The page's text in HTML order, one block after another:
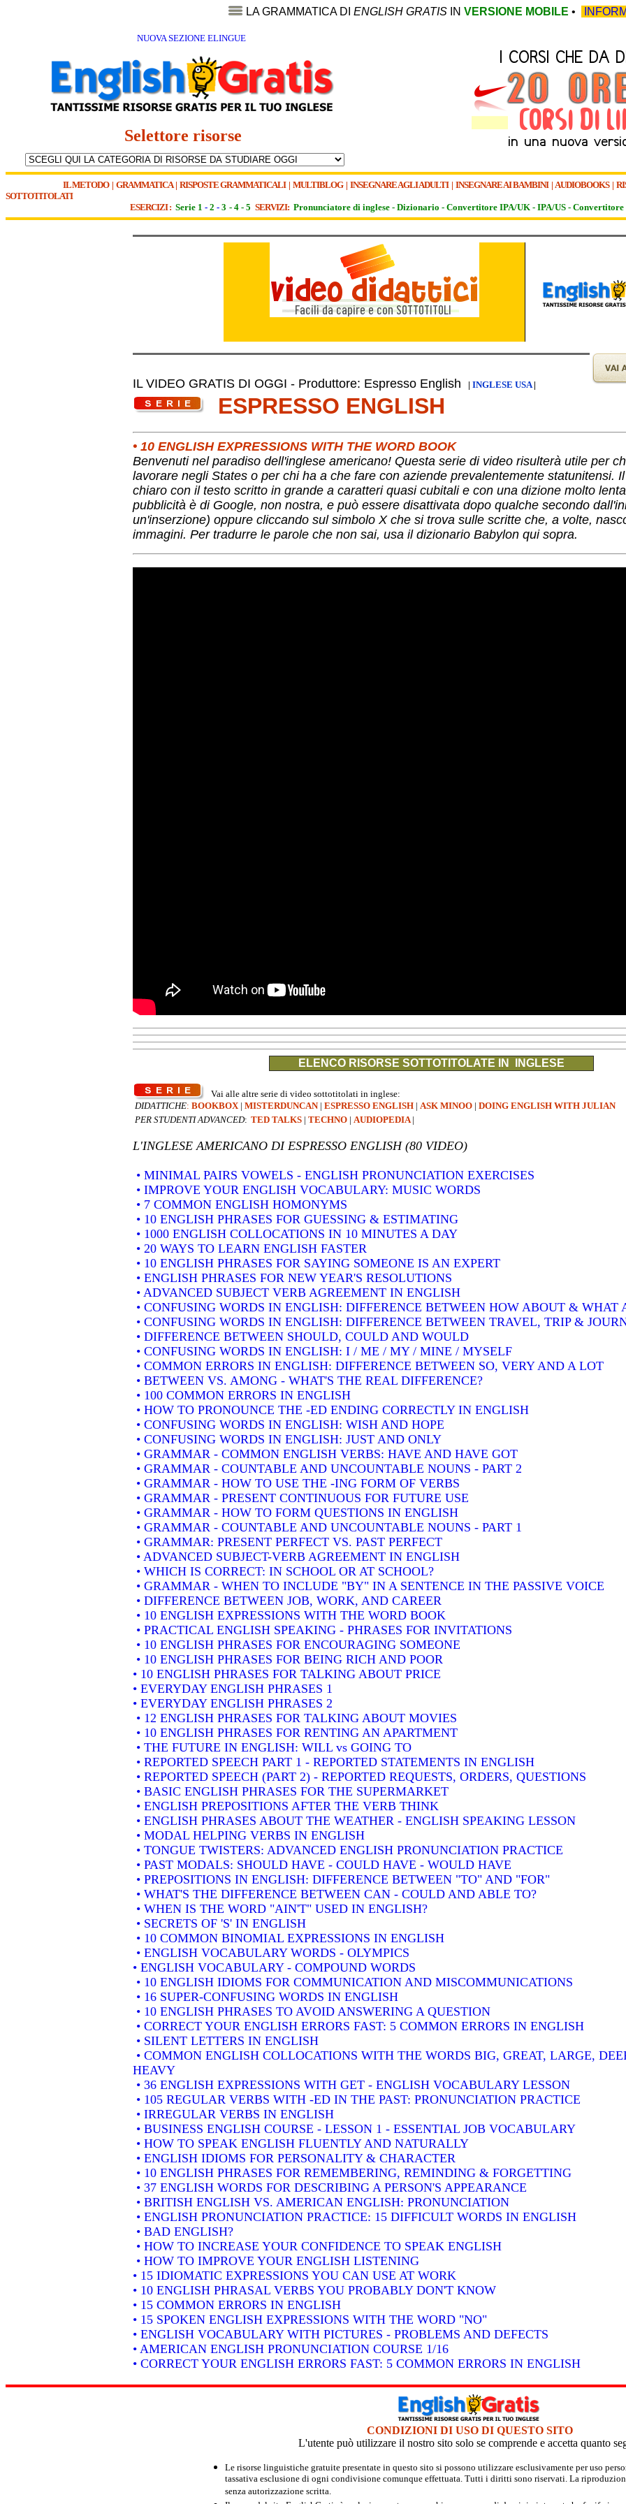
LA GRAMMATICA DI ENGLISH GRATIS IN VERSIONE MOBILE •
NUOVA SEZIONE ELINGUE
Selettore risorse
IL METODO| GRAMMATICA| RISPOSTE GRAMMATICALI| MULTIBLOG| INSEGNARE AGLI ADULTI | INSEGNARE AI BAMBINI| AUDIOBOOKS|
SOTTOTITOLATI
ESERCIZI : Serie 1 - 2 - 3 - 4 - 5 SERVIZI: Pronunciatore di inglese - Dizionario - Convertitore IPA/UK - IPA/US - Convertitore
IL VIDEO GRATIS DI OGGI - Produttore: Espresso English | INGLESE USA|
ESPRESSO ENGLISH
• 10 ENGLISH EXPRESSIONS WITH THE WORD BOOK
Benvenuti nel paradiso dell'inglese americano! Questa serie di video risulterà utile per
lavorare negli States o per chi ha a che fare con aziende prevalentemente statunitensi.
chiaro con il testo scritto in grande a caratteri quasi cubitali e con una dizione molto
pubblicità è di Google, non nostra, e può essere disattivata dopo qualche secondo
un'inserzione) oppure cliccando sul simbolo X che si trova sulle scritte che, a volte,
immagini. Per tradurre le parole che non sai, usa il dizionario Babylon qui sopra.
ELENCO RISORSE SOTTOTITOLATE IN INGLESE
Vai alle altre serie di video sottotitolati in inglese:
DIDATTICHE: BOOKBOX | MISTERDUNCAN | ESPRESSO ENGLISH | ASK MINOO | DOING ENGLISH WITH JULIAN
PER STUDENTI ADVANCED: TED TALKS | TECHNO | AUDIOPEDIA |
L'INGLESE AMERICANO DI ESPRESSO ENGLISH (80 VIDEO)
• MINIMAL PAIRS VOWELS - ENGLISH PRONUNCIATION EXERCISES
• IMPROVE YOUR ENGLISH VOCABULARY: MUSIC WORDS
• 7 COMMON ENGLISH HOMONYMS
• 10 ENGLISH PHRASES FOR GUESSING & ESTIMATING
• 1000 ENGLISH COLLOCATIONS IN 10 MINUTES A DAY
• 20 WAYS TO LEARN ENGLISH FASTER
• 10 ENGLISH PHRASES FOR SAYING SOMEONE IS AN EXPERT
• ENGLISH PHRASES FOR NEW YEAR'S RESOLUTIONS
• ADVANCED SUBJECT VERB AGREEMENT IN ENGLISH
• CONFUSING WORDS IN ENGLISH: DIFFERENCE BETWEEN HOW ABOUT & WHAT
• CONFUSING WORDS IN ENGLISH: DIFFERENCE BETWEEN TRAVEL, TRIP &
• DIFFERENCE BETWEEN SHOULD, COULD AND WOULD
• CONFUSING WORDS IN ENGLISH: I / ME / MY / MINE / MYSELF
• COMMON ERRORS IN ENGLISH: DIFFERENCE BETWEEN SO, VERY AND A LOT
• BETWEEN VS. AMONG - WHAT'S THE REAL DIFFERENCE?
• 100 COMMON ERRORS IN ENGLISH
• HOW TO PRONOUNCE THE -ED ENDING CORRECTLY IN ENGLISH
• CONFUSING WORDS IN ENGLISH: WISH AND HOPE
• CONFUSING WORDS IN ENGLISH: JUST AND ONLY
• GRAMMAR - COMMON ENGLISH VERBS: HAVE AND HAVE GOT
• GRAMMAR - COUNTABLE AND UNCOUNTABLE NOUNS - PART 2
• GRAMMAR - HOW TO USE THE -ING FORM OF VERBS
• GRAMMAR - PRESENT CONTINUOUS FOR FUTURE USE
• GRAMMAR - HOW TO FORM QUESTIONS IN ENGLISH
• GRAMMAR - COUNTABLE AND UNCOUNTABLE NOUNS - PART 1
• GRAMMAR: PRESENT PERFECT VS. PAST PERFECT
• ADVANCED SUBJECT-VERB AGREEMENT IN ENGLISH
• WHICH IS CORRECT: IN SCHOOL OR AT SCHOOL?
• GRAMMAR - WHEN TO INCLUDE "BY" IN A SENTENCE IN THE PASSIVE VOICE
• DIFFERENCE BETWEEN JOB, WORK, AND CAREER
• 10 ENGLISH EXPRESSIONS WITH THE WORD BOOK
• PRACTICAL ENGLISH SPEAKING - PHRASES FOR INVITATIONS
• 10 ENGLISH PHRASES FOR ENCOURAGING SOMEONE
• 10 ENGLISH PHRASES FOR BEING RICH AND POOR
• 10 ENGLISH PHRASES FOR TALKING ABOUT PRICE
• EVERYDAY ENGLISH PHRASES 1
• EVERYDAY ENGLISH PHRASES 2
• 12 ENGLISH PHRASES FOR TALKING ABOUT MOVIES
• 10 ENGLISH PHRASES FOR RENTING AN APARTMENT
• THE FUTURE IN ENGLISH: WILL vs GOING TO
• REPORTED SPEECH PART 1 - REPORTED STATEMENTS IN ENGLISH
• REPORTED SPEECH (PART 2) - REPORTED REQUESTS, ORDERS, QUESTIONS
• BASIC ENGLISH PHRASES FOR THE SUPERMARKET
• ENGLISH PREPOSITIONS AFTER THE VERB THINK
• ENGLISH PHRASES ABOUT THE WEATHER - ENGLISH SPEAKING LESSON
• MODAL HELPING VERBS IN ENGLISH
• TONGUE TWISTERS: ADVANCED ENGLISH PRONUNCIATION PRACTICE
• PAST MODALS: SHOULD HAVE - COULD HAVE - WOULD HAVE
• PREPOSITIONS IN ENGLISH: DIFFERENCE BETWEEN "TO" AND "FOR"
• WHAT'S THE DIFFERENCE BETWEEN CAN - COULD AND ABLE TO?
• WHEN IS THE WORD "AIN'T" USED IN ENGLISH?
• SECRETS OF 'S' IN ENGLISH
• 10 COMMON BINOMIAL EXPRESSIONS IN ENGLISH
• ENGLISH VOCABULARY WORDS - OLYMPICS
• ENGLISH VOCABULARY - COMPOUND WORDS
• 10 ENGLISH IDIOMS FOR COMMUNICATION AND MISCOMMUNICATIONS
• 16 SUPER-CONFUSING WORDS IN ENGLISH
• 10 ENGLISH PHRASES TO AVOID ANSWERING A QUESTION
• CORRECT YOUR ENGLISH ERRORS FAST: 5 COMMON ERRORS IN ENGLISH
• SILENT LETTERS IN ENGLISH
• COMMON ENGLISH COLLOCATIONS WITH THE WORDS BIG, GREAT, LARGE,
HEAVY
• 36 ENGLISH EXPRESSIONS WITH GET - ENGLISH VOCABULARY LESSON
• 105 REGULAR VERBS WITH -ED IN THE PAST: PRONUNCIATION PRACTICE
• IRREGULAR VERBS IN ENGLISH
• BUSINESS ENGLISH COURSE - LESSON 1 - ESSENTIAL JOB VOCABULARY
• HOW TO SPEAK ENGLISH FLUENTLY AND NATURALLY
• ENGLISH IDIOMS FOR PERSONALITY & CHARACTER
• 10 ENGLISH PHRASES FOR REMEMBERING, REMINDING & FORGETTING
• 37 ENGLISH WORDS FOR DESCRIBING A PERSON'S APPEARANCE
• BRITISH ENGLISH VS. AMERICAN ENGLISH: PRONUNCIATION
• ENGLISH PRONUNCIATION PRACTICE: 15 DIFFICULT WORDS IN ENGLISH
• BAD ENGLISH?
• HOW TO INCREASE YOUR CONFIDENCE TO SPEAK ENGLISH
• HOW TO IMPROVE YOUR ENGLISH LISTENING
• 15 IDIOMATIC EXPRESSIONS YOU CAN USE AT WORK
• 10 ENGLISH PHRASAL VERBS YOU PROBABLY DON'T KNOW
• 15 COMMON ERRORS IN ENGLISH
• 15 SPOKEN ENGLISH EXPRESSIONS WITH THE WORD "NO"
• ENGLISH VOCABULARY WITH PICTURES - PROBLEMS AND DEFECTS
• AMERICAN ENGLISH PRONUNCIATION COURSE 1/16
• CORRECT YOUR ENGLISH ERRORS FAST: 5 COMMON ERRORS IN ENGLISH
CONDIZIONI DI USO DI QUESTO SITO
L'utente può utilizzare il nostro sito solo se comprende e accetta quanto
Le risorse linguistiche gratuite presentate in questo sito si possono utilizzare esclusivamente per uso
tassativa esclusione di ogni condivisione comunque effettuata. Tutti i diritti sono riservati. La
senza autorizzazione scritta.